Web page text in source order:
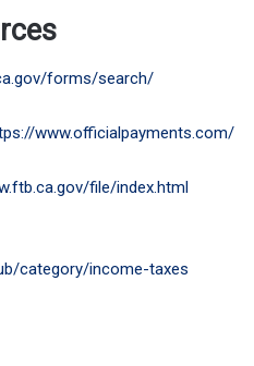
forms/search/
www.officialpayments.com/
file/index.html
category/income-taxes